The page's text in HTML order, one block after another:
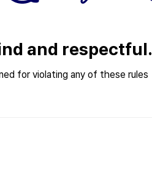
and respectful.
for violating any of these rules